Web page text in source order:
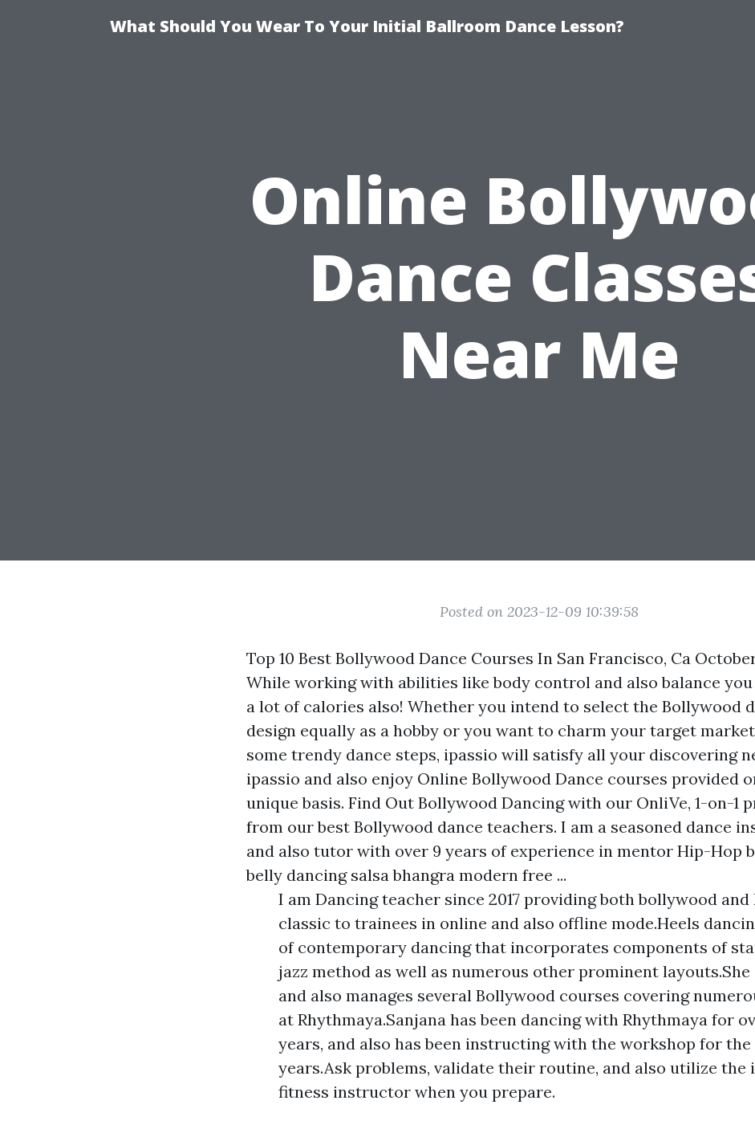
What Should You Wear To Your Initial Ballroom Dance Lesson?
Online
Dance
Near Me
Posted on 2023-12-09 10:39:58
Top 10 Best Bollywood Dance Courses In San Francisco, Ca
While working with abilities like body control and also balance
a lot of calories also! Whether you intend to select the Bollywood
design equally as a hobby or you want to charm your target
some trendy dance steps, ipassio will satisfy all your discovering
ipassio and also enjoy Online Bollywood Dance courses provided
unique basis. Find Out Bollywood Dancing with our OnliVe, 1-on-1
from our best Bollywood dance teachers. I am a seasoned dance
and also tutor with over 9 years of experience in mentor Hip-Hop
belly dancing salsa bhangra modern free ...
I am Dancing teacher since 2017 providing both bollywood and
classic to trainees in online and also offline mode.Heels
of contemporary dancing that incorporates components of
jazz method as well as numerous other prominent
and also manages several Bollywood courses covering
at Rhythmaya.Sanjana has been dancing with Rhythmaya for
years, and also has been instructing with the workshop for the
years.Ask problems, validate their routine, and also utilize the
fitness instructor when you prepare.